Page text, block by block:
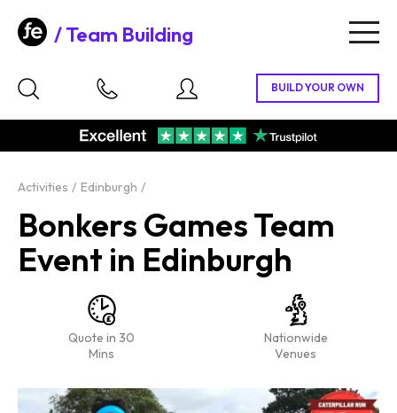
Team Building
Activities Edinburgh
Bonkers Games Team
Event in Edinburgh
Quote in 30
Mins
Nationwide
Venues